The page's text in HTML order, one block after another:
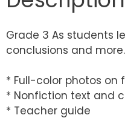
Grade 3 As students
conclusions and more.
* Full-color photos on
* Nonfiction text and
* Teacher guide